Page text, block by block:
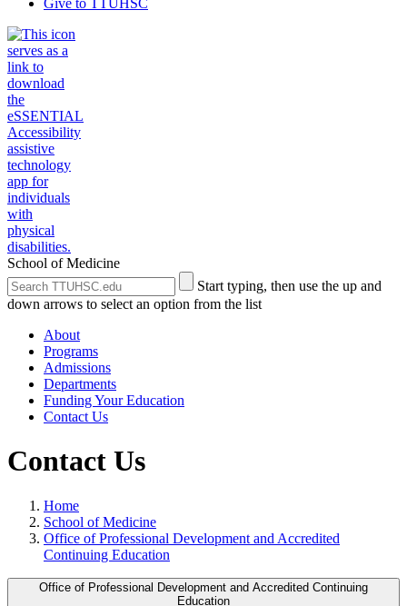
Give to TTUHSC
School of Medicine
Search
the
Site
Submit
Site
Search
Start typing, then use the up and
down arrows to select an option from the list
About
Programs
Admissions
Departments
Funding Your Education
Contact Us
Contact Us
Home
School of Medicine
Office of Professional Development and Accredited
Continuing Education
Office of Professional Development and Accredited Continuing
Education